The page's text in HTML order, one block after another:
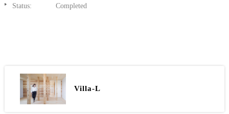
Status:
Completed
Villa-L